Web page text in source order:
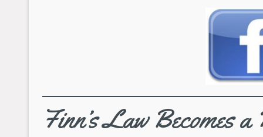
Finn’s Law Becomes